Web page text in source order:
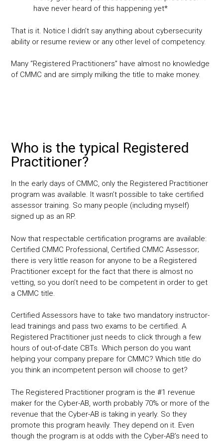
have never heard of this happening yet*
That is it. Notice I didn’t say anything about cybersecurity
ability or resume review or any other level of competency.
Many “Registered Practitioners” have almost no knowledge
of CMMC and are simply milking the title to make money.
Who is the typical Registered
Practitioner?
In the early days of CMMC, only the Registered Practitioner
program was available. It wasn’t possible to take certified
assessor training. So many people (including myself)
signed up as an RP.
Now that respectable certification programs are available:
Certified CMMC Professional, Certified CMMC Assessor;
there is very little reason for anyone to be a Registered
Practitioner except for the fact that there is almost no
vetting, so you don’t need to be competent in order to get
a CMMC title.
Certified Assessors have to take two mandatory instructor-
lead trainings and pass two exams to be certified. A
Registered Practitioner just needs to click through a few
hours of out-of-date CBTs. Which person do you want
helping your company prepare for CMMC? Which title do
you think an incompetent person will choose to get?
The Registered Practitioner program is the #1 revenue
maker for the Cyber-AB, worth probably 70% or more of the
revenue that the Cyber-AB is taking in yearly. So they
promote this program heavily. They depend on it. Even
though the program is at odds with the Cyber-AB’s need to